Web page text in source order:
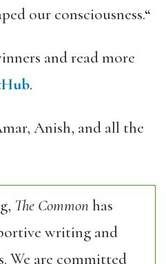
our consciousness.“
and read more
.
Anish, and all the
The Commonhas
writing and
We are committed